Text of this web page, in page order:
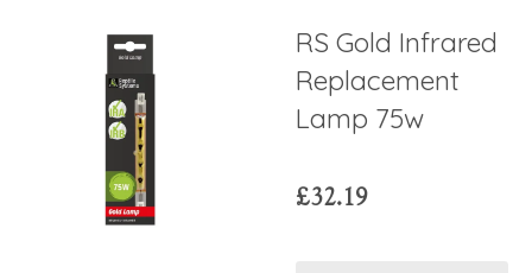
RS Gold Infrared
Replacement
Lamp 75w
£32.19